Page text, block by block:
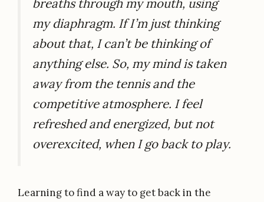
breaths through my mouth, using
my diaphragm. If I’m just thinking
about that, I can’t be thinking of
anything else. So, my mind is taken
away from the tennis and the
competitive atmosphere. I feel
refreshed and energized, but not
overexcited, when I go back to play.
Learning to find a way to get back in the